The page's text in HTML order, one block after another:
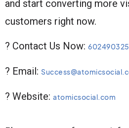
and start converting more
customers right now.
? Contact Us Now:
? Email:
? Website: atomicsocial.com